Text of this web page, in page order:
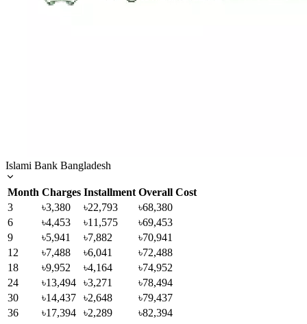
Islami Bank Bangladesh
Month Charges Installment Overall Cost
3
৳3,380 ৳22,793
৳68,380
6
৳4,453 ৳11,575
৳69,453
9
৳5,941 ৳7,882
৳70,941
12
৳7,488 ৳6,041
৳72,488
18
৳9,952 ৳4,164
৳74,952
24
৳13,494 ৳3,271
৳78,494
30
৳14,437 ৳2,648
৳79,437
36
৳17,394 ৳2,289 ৳82,394